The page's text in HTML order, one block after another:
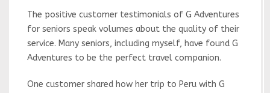
The positive customer testimonials of G Adventures
for seniors speak volumes about the quality of their
service. Many seniors, including myself, have found G
Adventures to be the perfect travel companion.
One customer shared how her trip to Peru with G